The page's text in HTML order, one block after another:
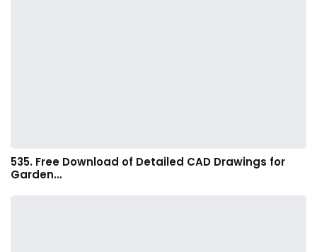
535. Free Download of Detailed CAD Drawings for
Garden…